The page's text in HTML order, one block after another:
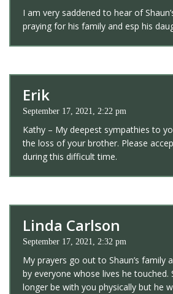
I am very saddened to hear of
praying for his family and esp his
Erik
September 17, 2021, 2:22 pm
Kathy – My deepest sympathies to
the loss of your brother. Please
during this difficult time.
Linda Carlson
September 17, 2021, 2:32 pm
My prayers go out to Shaun’s family
by everyone whose lives he touched.
longer be with you physically but he